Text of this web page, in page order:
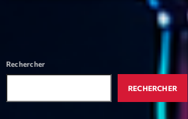
Events
Rechercher
RECHERCHER